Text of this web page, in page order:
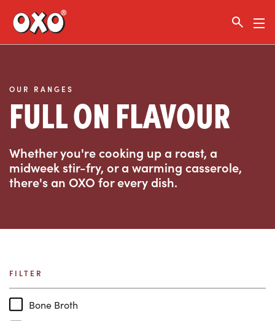
Link to the homepage
OUR RANGES
FULL ON FLAVOUR
Whether you're cooking up a roast, a
midweek stir-fry, or a warming casserole,
there's an OXO for every dish.
FILTER
Bone Broth